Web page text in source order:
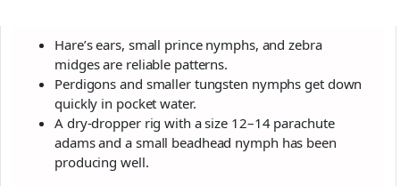
Hare’s ears, small prince nymphs, and zebra
midges are reliable patterns.
Perdigons and smaller tungsten nymphs get down
quickly in pocket water.
A dry-dropper rig with a size 12–14 parachute
adams and a small beadhead nymph has been
producing well.